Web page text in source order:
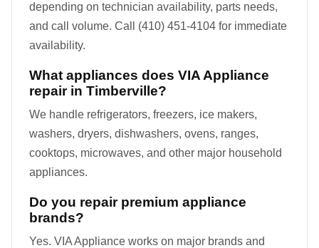
depending on technician availability, parts needs,
and call volume. Call (410) 451-4104 for immediate
availability.
What appliances does VIA Appliance
repair in Timberville?
We handle refrigerators, freezers, ice makers,
washers, dryers, dishwashers, ovens, ranges,
cooktops, microwaves, and other major household
appliances.
Do you repair premium appliance
brands?
Yes. VIA Appliance works on major brands and